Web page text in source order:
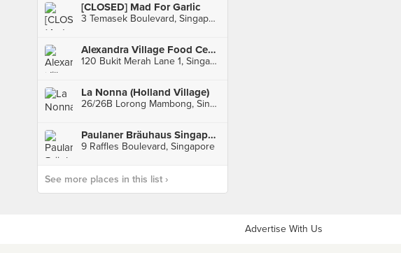
[CLOSED] Mad For Garlic
3 Temasek Boulevard, Singapore
Alexandra Village Food Centre
120 Bukit Merah Lane 1, Singapore
La Nonna (Holland Village)
26/26B Lorong Mambong, Singapore
Paulaner Bräuhaus Singapore (Millenia Walk)
9 Raffles Boulevard, Singapore
See more places in this list ›
Advertise With Us